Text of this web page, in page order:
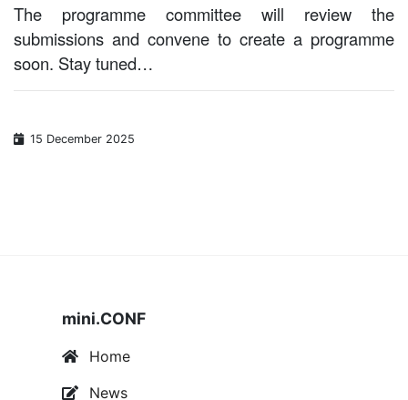
The programme committee will review the
submissions and convene to create a programme
soon. Stay tuned…
15 December 2025
mini.CONF
Home
News